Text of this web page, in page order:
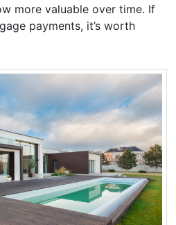
more valuable over time. If
payments, it’s worth